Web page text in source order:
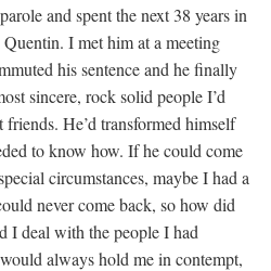
and spent the next 38 years in
I met him at a meeting
his sentence and he finally
sincere, rock solid people I’d
friends. He’d transformed himself
to know how. If he could come
circumstances, maybe I had a
never come back, so how did
I deal with the people I had
always hold me in contempt,